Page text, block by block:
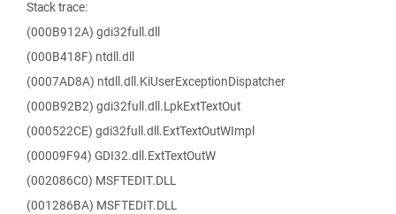
Stack trace:
(000B912A) gdi32full.dll
(000B418F) ntdll.dll
(0007AD8A) ntdll.dll.KiUserExceptionDispatcher
(000B92B2) gdi32full.dll.LpkExtTextOut
(000522CE) gdi32full.dll.ExtTextOutWImpl
(00009F94) GDI32.dll.ExtTextOutW
(002086C0) MSFTEDIT.DLL
(001286BA) MSFTEDIT.DLL